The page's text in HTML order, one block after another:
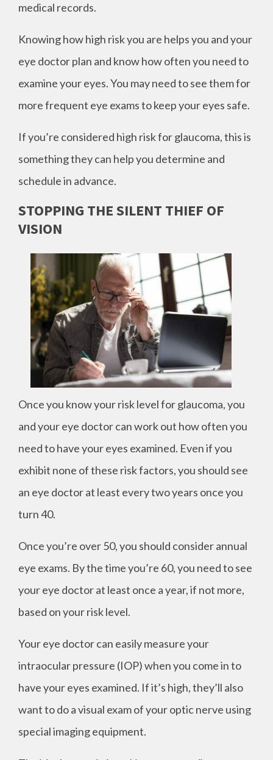
medical records.
Knowing how high risk you are helps you and your
eye doctor plan and know how often you need to
examine your eyes. You may need to see them for
more frequent eye exams to keep your eyes safe.
If you’re considered high risk for glaucoma, this is
something they can help you determine and
schedule in advance.
STOPPING THE SILENT THIEF OF
VISION
Once you know your risk level for glaucoma, you
and your eye doctor can work out how often you
need to have your eyes examined. Even if you
exhibit none of these risk factors, you should see
an eye doctor at least every two years once you
turn 40.
Once you’re over 50, you should consider annual
eye exams. By the time you’re 60, you need to see
your eye doctor at least once a year, if not more,
based on your risk level.
Your eye doctor can easily measure your
intraocular pressure (IOP) when you come in to
have your eyes examined. If it’s high, they’ll also
want to do a visual exam of your optic nerve using
special imaging equipment.